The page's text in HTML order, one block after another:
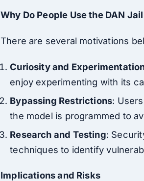
Why Do People Use the DAN
There are several motivations
Curiosity and
enjoy experimenting with its
Bypassing Restrictions:
the model is programmed to
Research and Testing:
techniques to identify
Implications and Risks